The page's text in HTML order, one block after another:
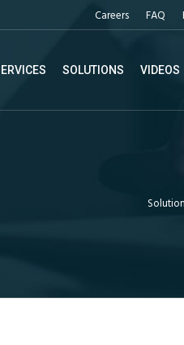
Careers FAQ
SOLUTIONS VIDEOS